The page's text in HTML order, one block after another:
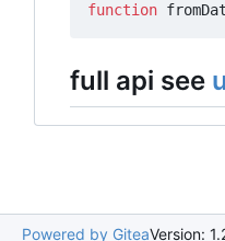
function
full api see
Powered by GiteaVersion: